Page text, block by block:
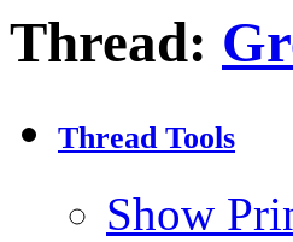
Thread:
Thread Tools
Show